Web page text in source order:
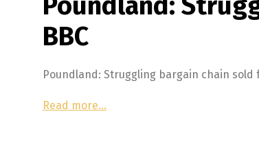
BBC
Poundland: Struggling bargain chain sold
Read more…